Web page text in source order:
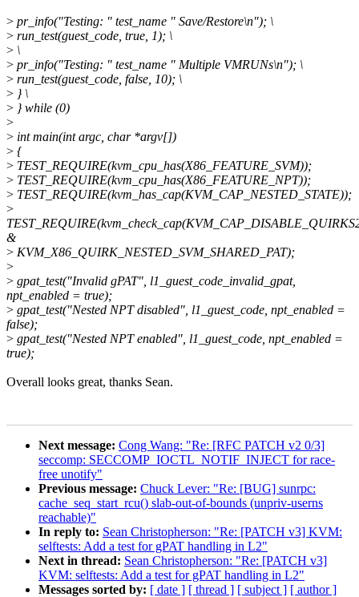
> pr_info("Testing: " test_name " Save/Restore\n"); \
> run_test(guest_code, true, 1); \
> \
> pr_info("Testing: " test_name " Multiple VMRUNs\n"); \
> run_test(guest_code, false, 10); \
> } \
> } while (0)
>
> int main(int argc, char *argv[])
> {
> TEST_REQUIRE(kvm_cpu_has(X86_FEATURE_SVM));
> TEST_REQUIRE(kvm_cpu_has(X86_FEATURE_NPT));
> TEST_REQUIRE(kvm_has_cap(KVM_CAP_NESTED_STATE));
>
&
> KVM_X86_QUIRK_NESTED_SVM_SHARED_PAT);
>
> gpat_test("Invalid gPAT", l1_guest_code_invalid_gpat,
npt_enabled = true);
> gpat_test("Nested NPT disabled", l1_guest_code, npt_enabled =
false);
> gpat_test("Nested NPT enabled", l1_guest_code, npt_enabled =
true);
Overall looks great, thanks Sean.
Next message: Cong Wang: "Re: [RFC PATCH v2 0/3]
seccomp: SECCOMP_IOCTL_NOTIF_INJECT for race-
free unotify"
Previous message: Chuck Lever: "Re: [BUG] sunrpc:
cache_seq_start_rcu() slab-out-of-bounds (unpriv-userns
reachable)"
In reply to: Sean Christopherson: "Re: [PATCH v3] KVM:
selftests: Add a test for gPAT handling in L2"
Next in thread: Sean Christopherson: "Re: [PATCH v3]
KVM: selftests: Add a test for gPAT handling in L2"
Messages sorted by: [ date ] [ thread ] [ subject ] [ author ]